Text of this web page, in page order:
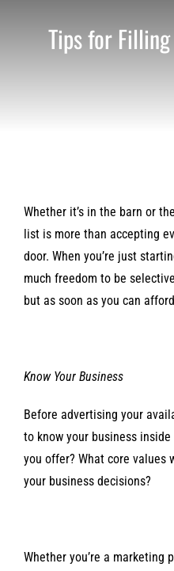
Tips for
Whether it’s in the barn or
list is more than accepting
door. When you’re just
much freedom to be
but as soon as you can
Know Your Business
Before advertising your
to know your business
you offer? What core
your business decisions?
Whether you’re a marketing